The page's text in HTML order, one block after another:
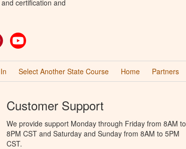
certification and
Pinterest
Select Another State Course Home Partners
Customer Support
We provide support Monday through Friday from 8AM to
8PM CST and Saturday and Sunday from 8AM to 5PM
CST.